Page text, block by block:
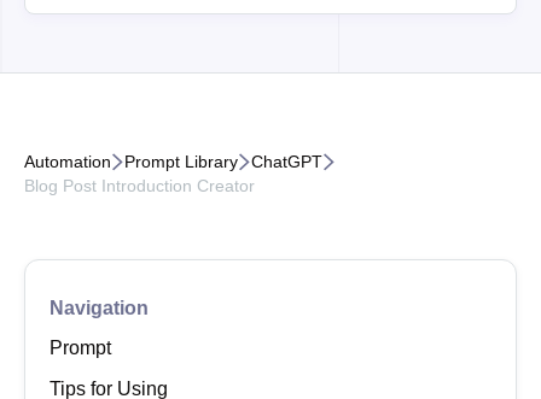
Automation Prompt LibraryChatGPT
Blog Post Introduction Creator
Navigation
Prompt
Tips for Using